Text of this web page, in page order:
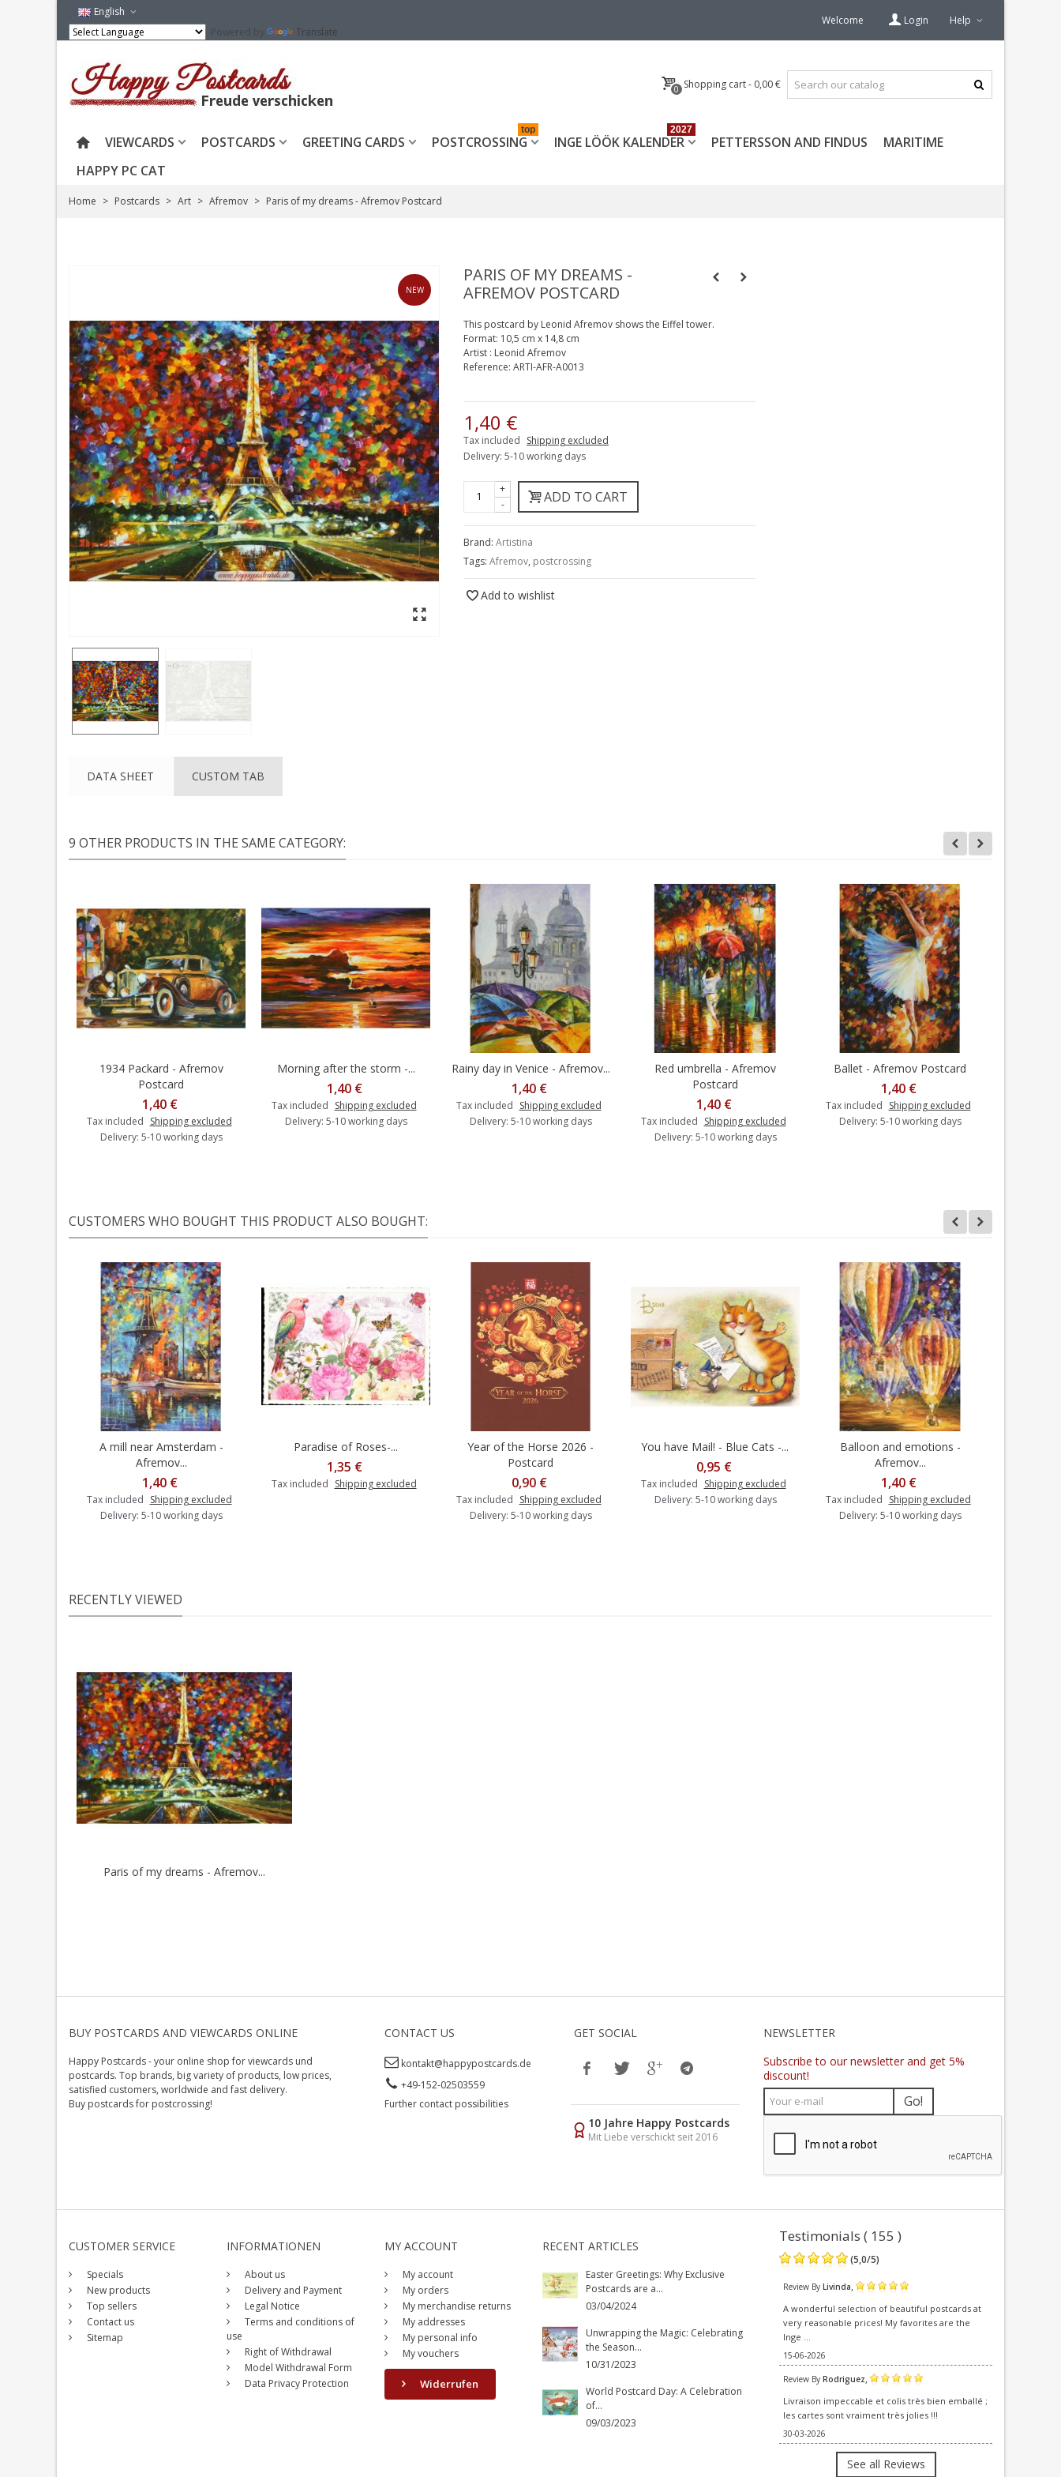
English
Powered by
Translate
Welcome Login Help
0 Shopping cart- 0,00 €
VIEWCARDS POSTCARDS GREETING CARDS POSTCROSSING
top
INGE LÖÖK KALENDER
2027
PETTERSSON AND FINDUS
MARITIME
HAPPY PC CAT
Home > Postcards > Art > Afremov > Paris of my dreams - Afremov Postcard
NEW
PARIS OF MY DREAMS -
AFREMOV POSTCARD
This postcard by Leonid Afremov shows the Eiffel tower.
Format: 10,5 cm x 14,8 cm
Artist : Leonid Afremov
Reference: ARTI-AFR-A0013
1,40 €
Tax included Shipping excluded
Delivery: 5-10 working days
-
+ ADD TO CART
Brand: Artistina
Tags: Afremov, postcrossing
Add to wishlist
DATA SHEET CUSTOM TAB
9 OTHER PRODUCTS IN THE SAME CATEGORY:
Add to cart
1934 Packard - Afremov
Postcard
1,40 €
Tax included Shipping excluded
Delivery: 5-10 working days
Add to cart
Morning after the storm -...
1,40 €
Tax included Shipping excluded
Delivery: 5-10 working days
Add to cart
Rainy day in Venice - Afremov...
1,40 €
Tax included Shipping excluded
Delivery: 5-10 working days
Add to cart
Red umbrella - Afremov
Postcard
1,40 €
Tax included Shipping excluded
Delivery: 5-10 working days
Add to cart
Ballet - Afremov Postcard
1,40 €
Tax included Shipping excluded
Delivery: 5-10 working days
CUSTOMERS WHO BOUGHT THIS PRODUCT ALSO BOUGHT:
Add to cart
A mill near Amsterdam -
Afremov...
1,40 €
Tax included Shipping excluded
Delivery: 5-10 working days
Paradise of Roses-...
1,35 €
Tax included Shipping excluded
Add to cart
Year of the Horse 2026 -
Postcard
0,90 €
Tax included Shipping excluded
Delivery: 5-10 working days
Add to cart
You have Mail! - Blue Cats -...
0,95 €
Tax included Shipping excluded
Delivery: 5-10 working days
Add to cart
Balloon and emotions -
Afremov...
1,40 €
Tax included Shipping excluded
Delivery: 5-10 working days
RECENTLY VIEWED
Paris of my dreams - Afremov...
BUY POSTCARDS AND VIEWCARDS ONLINE
Happy Postcards - your online shop for viewcards und
postcards. Top brands, big variety of products, low prices,
satisfied customers, worldwide and fast delivery.
Buy postcards for postcrossing!
CONTACT US
kontakt@happypostcards.de
+49-152-02503559
Further contact possibilities
GET SOCIAL
10 Jahre Happy Postcards
Mit Liebe verschickt seit 2016
NEWSLETTER
Subscribe to our newsletter and get 5%
discount!
Go!
CUSTOMER SERVICE
Specials
New products
Top sellers
Contact us
Sitemap
INFORMATIONEN
About us
Delivery and Payment
Legal Notice
Terms and conditions of
use
Right of Withdrawal
Model Withdrawal Form
Data Privacy Protection
MY ACCOUNT
My account
My orders
My merchandise returns
My addresses
My personal info
My vouchers
Widerrufen
RECENT ARTICLES
Easter Greetings: Why Exclusive
Postcards are a...
03/04/2024
Unwrapping the Magic: Celebrating
the Season...
10/31/2023
World Postcard Day: A Celebration
of...
09/03/2023
Testimonials ( 155 )
(5,0/5)
Review By Livinda,
A wonderful selection of beautiful postcards at
very reasonable prices! My favorites are the
Inge ...
15-06-2026
Review By Rodriguez,
Livraison impeccable et colis très bien emballé ;
les cartes sont vraiment très jolies !!!
30-03-2026
See all Reviews